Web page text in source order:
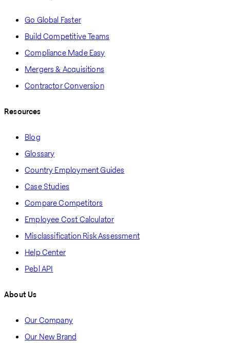
Go Global Faster
Build Competitive Teams
Compliance Made Easy
Mergers & Acquisitions
Contractor Conversion
Resources
Blog
Glossary
Country Employment Guides
Case Studies
Compare Competitors
Employee Cost Calculator
Misclassification Risk Assessment
Help Center
Pebl API
About Us
Our Company
Our New Brand